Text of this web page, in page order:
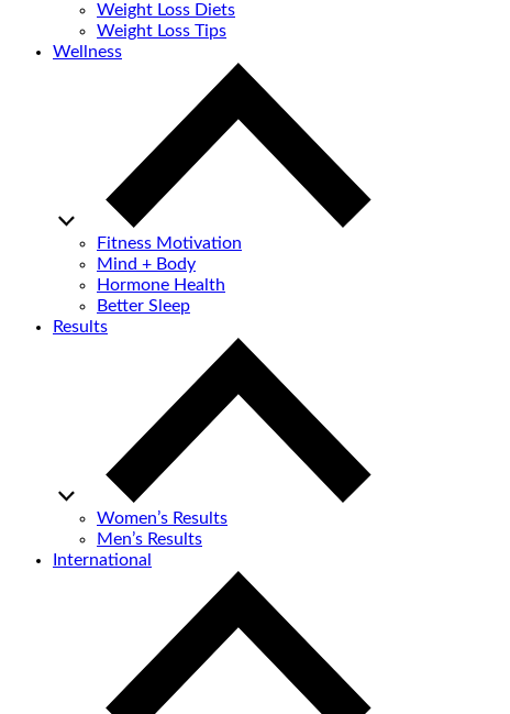
Weight Loss Diets
Weight Loss Tips
Wellness
Fitness Motivation
Mind + Body
Hormone Health
Better Sleep
Results
Women’s Results
Men’s Results
International